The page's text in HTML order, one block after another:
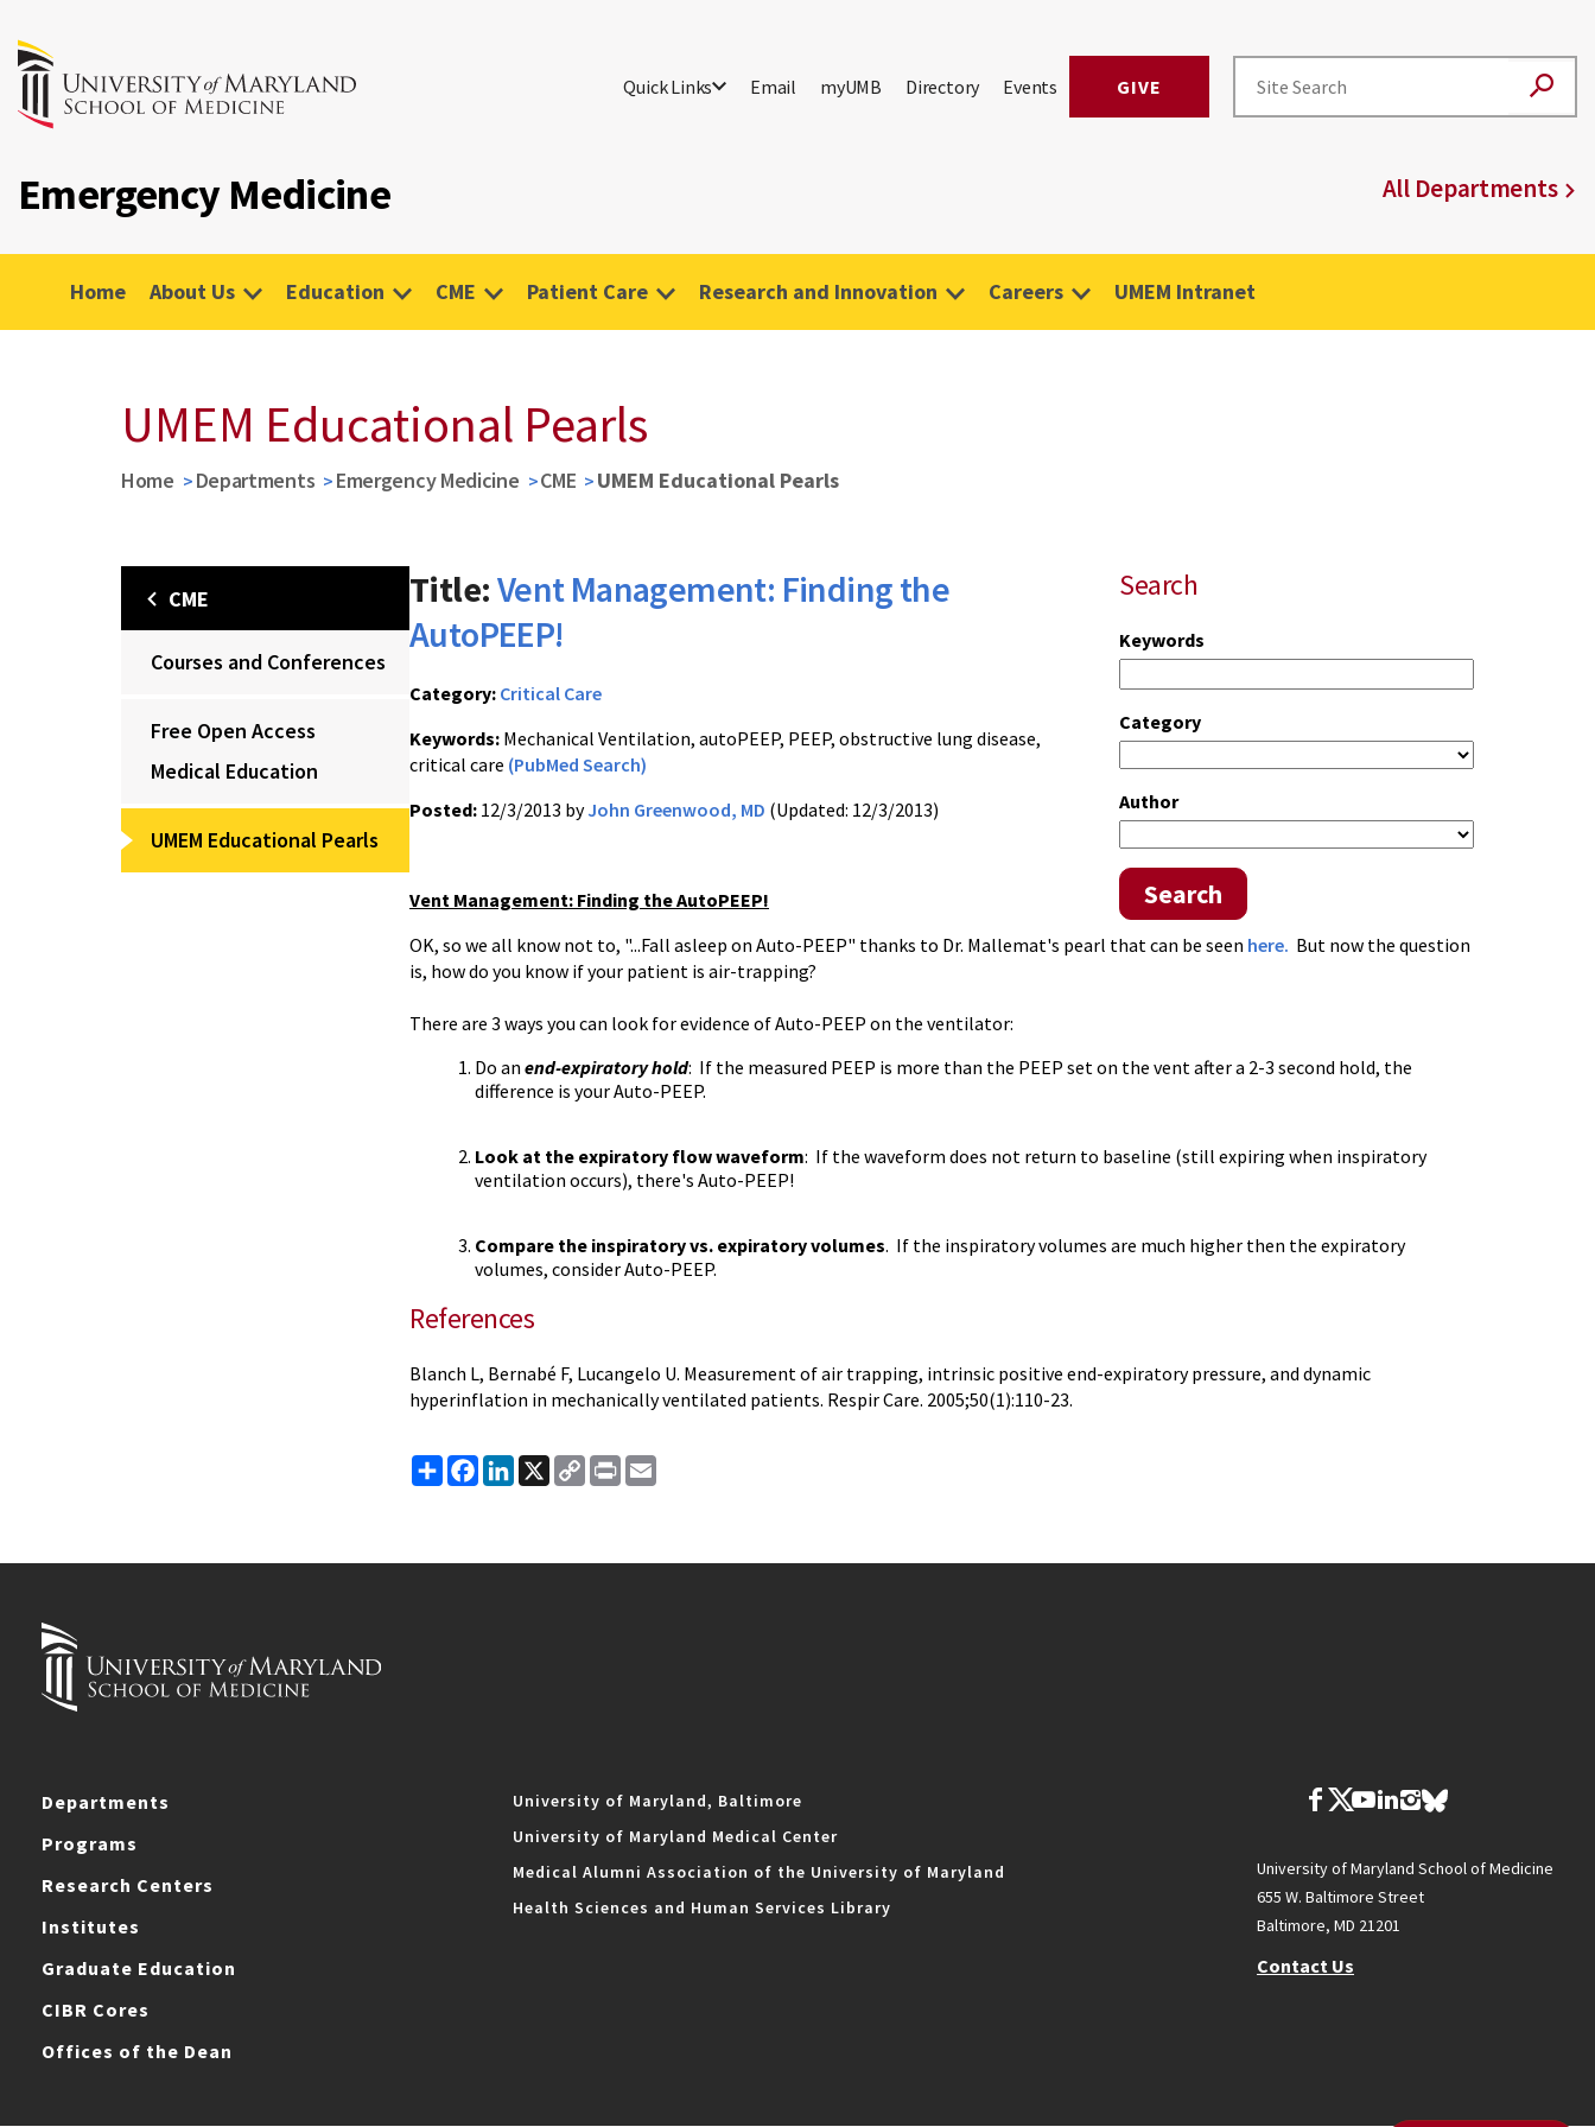
Quick Links Email myUMB Directory Events GIVE
Emergency Medicine All Departments
Home About Us Education CME Patient Care Research and Innovation Careers UMEM Intranet
UMEM Educational Pearls
Home Departments Emergency Medicine CME UMEM Educational Pearls
CME
Courses and Conferences
Free Open Access
Medical Education
UMEM Educational Pearls
Search
Keywords
Category
Author
Search
Title:Vent Management: Finding the
AutoPEEP!
Category: Critical Care
Keywords: Mechanical Ventilation, autoPEEP, PEEP, obstructive lung disease,
critical care (PubMed Search)
Posted: 12/3/2013 byJohn Greenwood, MD (Updated: 12/3/2013)
Vent Management: Finding the AutoPEEP!
OK, so we all know not to, "...Fall asleep on Auto-PEEP" thanks to Dr. Mallemat's pearl that can be seen here. But now the question
is, how do you know if your patient is air-trapping?
There are 3 ways you can look for evidence of Auto-PEEP on the ventilator:
Do an end-expiratory hold: If the measured PEEP is more than the PEEP set on the vent after a 2-3 second hold, the
difference is your Auto-PEEP.
Look at the expiratory flow waveform: If the waveform does not return to baseline (still expiring when inspiratory
ventilation occurs), there's Auto-PEEP!
Compare the inspiratory vs. expiratory volumes. If the inspiratory volumes are much higher then the expiratory
volumes, consider Auto-PEEP.
References
Blanch L, Bernabé F, Lucangelo U. Measurement of air trapping, intrinsic positive end-expiratory pressure, and dynamic
hyperinflation in mechanically ventilated patients. Respir Care. 2005;50(1):110-23.
ShareFacebook
LinkedIn
X
Copy
Link
Print
Departments
Programs
Research Centers
Institutes
Graduate Education
CIBR Cores
Offices of the Dean
University of Maryland, Baltimore
University of Maryland Medical Center
Medical Alumni Association of the University of Maryland
Health Sciences and Human Services Library
University of Maryland School of Medicine
655 W. Baltimore Street
Baltimore, MD 21201
Contact Us